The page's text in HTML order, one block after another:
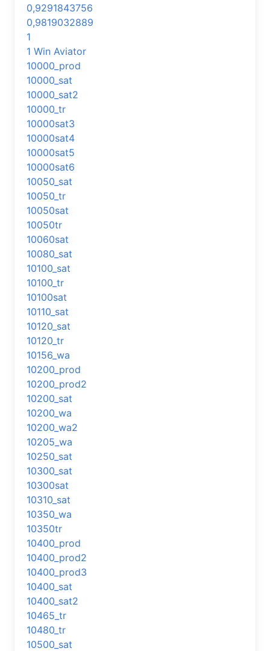
0,9291843756
0,9819032889
1
1 Win Aviator
10000_prod
10000_sat
10000_sat2
10000_tr
10000sat3
10000sat4
10000sat5
10000sat6
10050_sat
10050_tr
10050sat
10050tr
10060sat
10080_sat
10100_sat
10100_tr
10100sat
10110_sat
10120_sat
10120_tr
10156_wa
10200_prod
10200_prod2
10200_sat
10200_wa
10200_wa2
10205_wa
10250_sat
10300_sat
10300sat
10310_sat
10350_wa
10350tr
10400_prod
10400_prod2
10400_prod3
10400_sat
10400_sat2
10465_tr
10480_tr
10500_sat